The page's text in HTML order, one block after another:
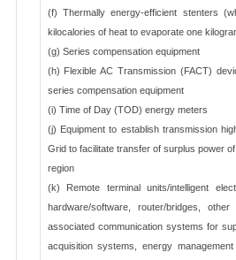
(f) Thermally energy-efficient stenters
kilocalories of heat to evaporate one
(g) Series compensation equipment
(h) Flexible AC Transmission (FACT)
series compensation equipment
(i) Time of Day (TOD) energy meters
(j) Equipment to establish transmission
Grid to facilitate transfer of surplus power
region
(k) Remote terminal units/intelligent
hardware/software, router/bridges,
associated communication systems for
acquisition systems, energy